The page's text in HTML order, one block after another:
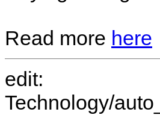
Read more here
edit:
Technology/